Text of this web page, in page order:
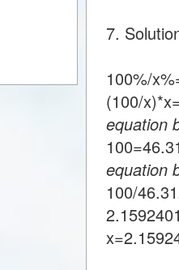
7.
100%/
(100/
equation
equation
100/